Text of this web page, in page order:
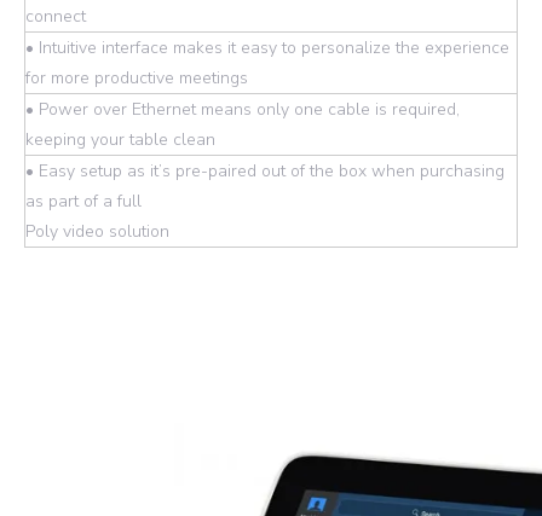
connect
• Intuitive interface makes it easy to personalize the experience
for more productive meetings
• Power over Ethernet means only one cable is required,
keeping your table clean
• Easy setup as it’s pre-paired out of the box when purchasing
as part of a full
Poly video solution